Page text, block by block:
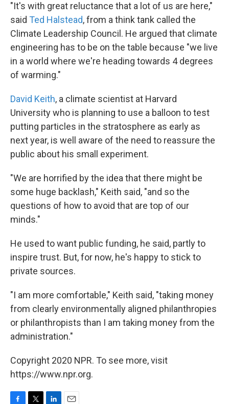
"It's with great reluctance that a lot of us are here,"
said Ted Halstead, from a think tank called the
Climate Leadership Council. He argued that climate
engineering has to be on the table because "we live
in a world where we're heading towards 4 degrees
of warming."
David Keith, a climate scientist at Harvard
University who is planning to use a balloon to test
putting particles in the stratosphere as early as
next year, is well aware of the need to reassure the
public about his small experiment.
"We are horrified by the idea that there might be
some huge backlash," Keith said, "and so the
questions of how to avoid that are top of our
minds."
He used to want public funding, he said, partly to
inspire trust. But, for now, he's happy to stick to
private sources.
"I am more comfortable," Keith said, "taking money
from clearly environmentally aligned philanthropies
or philanthropists than I am taking money from the
administration."
Copyright 2020 NPR. To see more, visit
https://www.npr.org.